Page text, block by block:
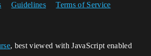
Guidelines Terms of Service
, best viewed with JavaScript enabled